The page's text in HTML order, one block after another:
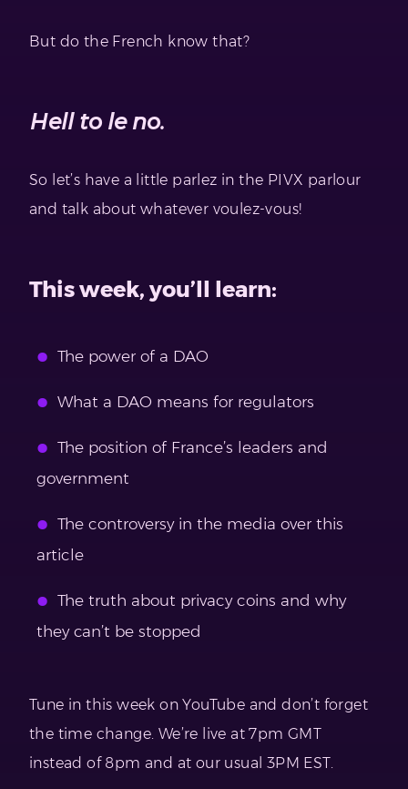
But do the French know that?
Hell to le no.
So let’s have a little parlez in the PIVX parlour
and talk about whatever voulez-vous!
This week, you’ll learn:
The power of a DAO
What a DAO means for regulators
The position of France’s leaders and
government
The controversy in the media over this
article
The truth about privacy coins and why
they can’t be stopped
Tune in this week on YouTube and don’t forget
the time change. We’re live at 7pm GMT
instead of 8pm and at our usual 3PM EST.